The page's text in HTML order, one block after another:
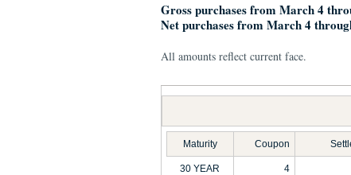
Gross purchases from March 4
Net purchases from March 4
All amounts reflect current face.
Maturity Coupon
30 YEAR 4